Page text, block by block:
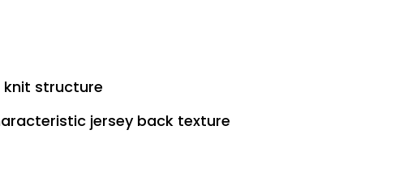
structure
jersey back texture